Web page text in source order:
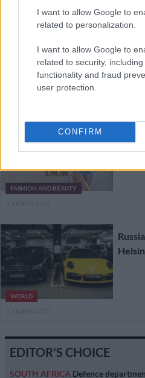
I want to allow Google to
related to personalization.
I want to allow Google to
related to security,
functionality and fraud
user protection.
CONFIRM
EDITOR'S CHOICE
SOUTH AFRICA Defence
Hey
FASHION AND BEAUTY
WORLD